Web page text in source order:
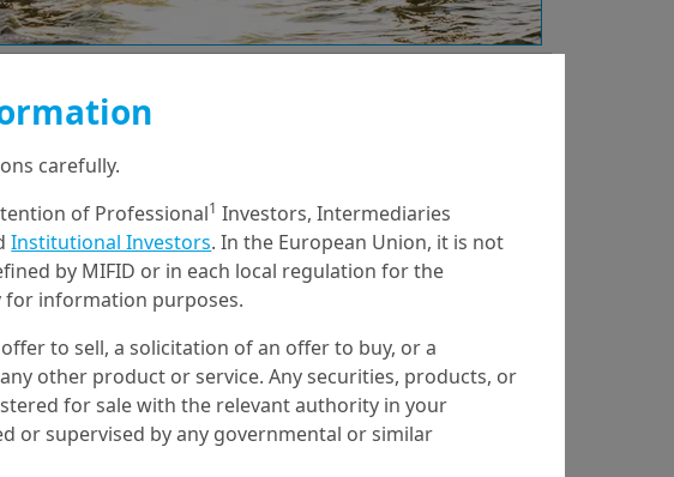
21/01/2025
Measuring Scope 3
Emissions:
implications & ...
carefully.
of Professional1 Investors, Intermediaries
Institutional Investors. In the European Union, it is not
by MIFID or in each local regulation for the
for information purposes.
to sell, a solicitation of an offer to buy, or a
other product or service. Any securities, products, or
for sale with the relevant authority in your
or supervised by any governmental or similar